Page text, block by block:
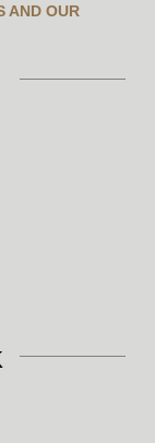
AND OUR